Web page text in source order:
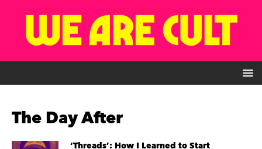
The Day After
‘Threads’: How I Learned to Start